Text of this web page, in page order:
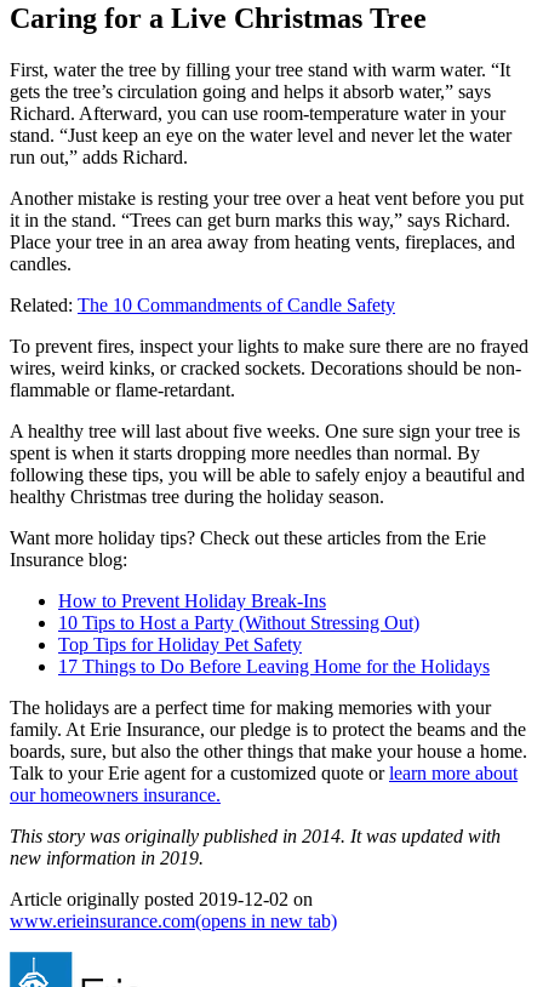
Caring for a Live Christmas Tree
First, water the tree by filling your tree stand with warm water. “It
gets the tree’s circulation going and helps it absorb water,” says
Richard. Afterward, you can use room-temperature water in your
stand. “Just keep an eye on the water level and never let the water
run out,” adds Richard.
Another mistake is resting your tree over a heat vent before you put
it in the stand. “Trees can get burn marks this way,” says Richard.
Place your tree in an area away from heating vents, fireplaces, and
candles.
Related: The 10 Commandments of Candle Safety
To prevent fires, inspect your lights to make sure there are no frayed
wires, weird kinks, or cracked sockets. Decorations should be non-
flammable or flame-retardant.
A healthy tree will last about five weeks. One sure sign your tree is
spent is when it starts dropping more needles than normal. By
following these tips, you will be able to safely enjoy a beautiful and
healthy Christmas tree during the holiday season.
Want more holiday tips? Check out these articles from the Erie
Insurance blog:
How to Prevent Holiday Break-Ins
10 Tips to Host a Party (Without Stressing Out)
Top Tips for Holiday Pet Safety
17 Things to Do Before Leaving Home for the Holidays
The holidays are a perfect time for making memories with your
family. At Erie Insurance, our pledge is to protect the beams and the
boards, sure, but also the other things that make your house a home.
Talk to your Erie agent for a customized quote orlearn more about
our homeowners insurance.
This story was originally published in 2014. It was updated with
new information in 2019.
Article originally posted 2019-12-02 on
www.erieinsurance.com(opens in new tab)